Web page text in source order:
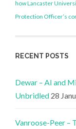
how Lancaster
Protection Officer’s
RECENT POSTS
Dewar – AI and
Unbridled 28
Vanroose-Peer –